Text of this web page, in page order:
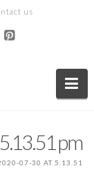
us
pm
07-30 AT 5.13.51